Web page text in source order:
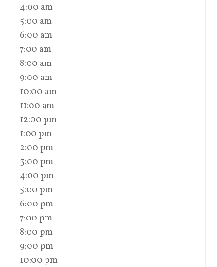
4:00 am
5:00 am
6:00 am
7:00 am
8:00 am
9:00 am
10:00 am
11:00 am
12:00 pm
1:00 pm
2:00 pm
3:00 pm
4:00 pm
5:00 pm
6:00 pm
7:00 pm
8:00 pm
9:00 pm
10:00 pm